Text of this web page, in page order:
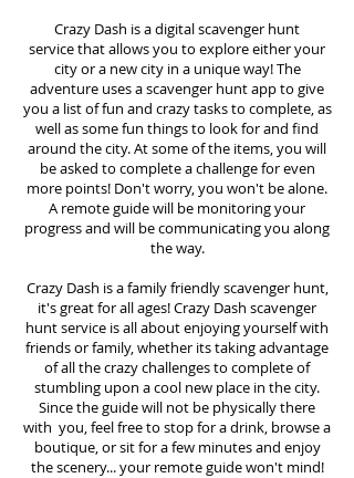
Crazy Dash is a digital scavenger hunt
servicethat allows you to explore either your
city or a new city in a unique way! The
adventure uses a scavenger hunt app to give
you a list of fun and crazy tasks to complete, as
well as some fun things to look for and find
around the city. At some of the items, you will
be asked to complete a challenge for even
more points! Don't worry, you won't be alone.
A remote guide will be monitoring your
progress and will be communicating you along
the way.
Crazy Dash is a family friendly scavenger hunt,
it's great for all ages! Crazy Dash scavenger
huntservice is all about enjoying yourself with
friends or family, whether its taking advantage
of all the crazy challenges to complete of
stumbling upon a cool new place in the city.
Since the guide will not be physically there
with you, feel free to stop for a drink, browse a
boutique, or sit for a few minutes and enjoy
the scenery... your remote guide won't mind!